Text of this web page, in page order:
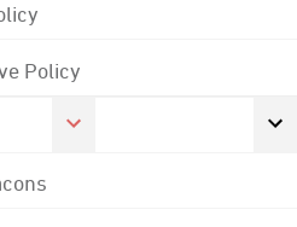
Policy